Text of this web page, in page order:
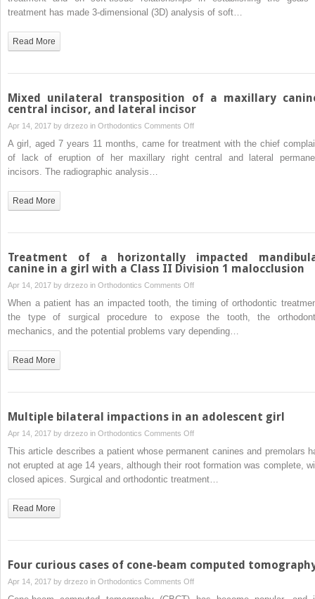
superimposition
soft-
tissue
treatment has made 3-dimensional (3D) analysis of soft…
Read More
Mixed unilateral transposition of a maxillary
central incisor, and lateral incisor
Apr 14, 2017 by drzezo in Orthodontics Comments Offon
Mixed
unilateral
incisor,
and
A girl, aged 7 years 11 months, came for treatment with the chief
of lack of eruption of her maxillary right central and lateral
incisors. The radiographic analysis…
Read More
Treatment of a horizontally impacted
canine in a girl with a Class II Division 1 malocclusion
Apr 14, 2017 by drzezo in Orthodontics Comments Offon
Treatment
a
Class
II
When a patient has an impacted tooth, the timing of orthodontic
the type of surgical procedure to expose the tooth, the
mechanics, and the potential problems vary depending…
Read More
Multiple bilateral impactions in an adolescent girl
Apr 14, 2017 by drzezo in Orthodontics Comments Offon
Multiple
bilateral
impactions
This article describes a patient whose permanent canines and premolars
not erupted at age 14 years, although their root formation was complete,
closed apices. Surgical and orthodontic treatment…
Read More
Four curious cases of cone-beam computed
Apr 14, 2017 by drzezo in Orthodontics Comments Offon
Four